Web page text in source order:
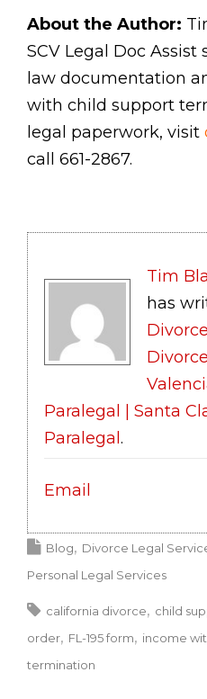
About the Author:
SCV Legal Doc
law documentation
with child support
legal paperwork, visit
call 661-2867.
Tim
has
Paralegal | Santa
Paralegal.
Email
Blog Divorce Legal
Personal Legal Services
california divorce child
order
FL-195 form income
termination